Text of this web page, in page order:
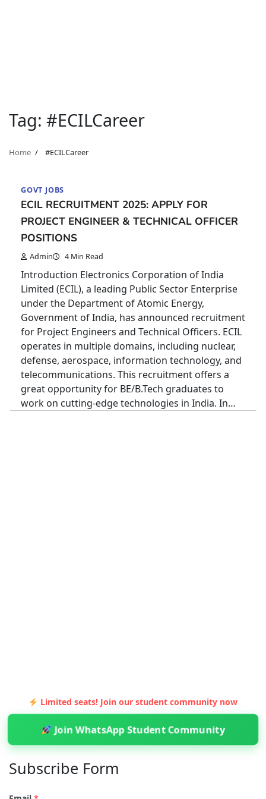
Tag: #ECILCareer
Home #ECILCareer
GOVT JOBS
ECIL RECRUITMENT 2025: APPLY FOR
PROJECT ENGINEER & TECHNICAL OFFICER
POSITIONS
Admin 4 Min Read
Introduction Electronics Corporation of India
Limited (ECIL), a leading Public Sector Enterprise
under the Department of Atomic Energy,
Government of India, has announced recruitment
for Project Engineers and Technical Officers. ECIL
operates in multiple domains, including nuclear,
defense, aerospace, information technology, and
telecommunications. This recruitment offers a
great opportunity for BE/B.Tech graduates to
work on cutting-edge technologies in India. In…
Limited seats! Join our student community now
Join WhatsApp Student Community
Subscribe Form